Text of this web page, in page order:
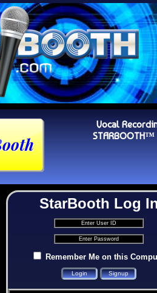
Vocal
StarBooth Log
Remember Me on this